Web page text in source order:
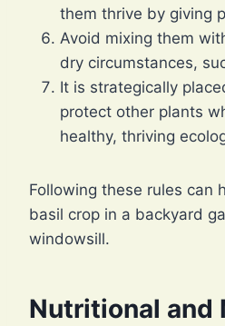
them thrive by giving
Avoid mixing them
dry circumstances,
It is strategically
protect other plants
healthy, thriving
Following these rules can
basil crop in a backyard
windowsill.
Nutritional and